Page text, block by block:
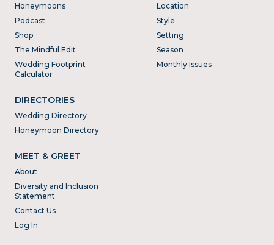
Honeymoons
Podcast
Shop
The Mindful Edit
Wedding Footprint
Calculator
DIRECTORIES
Wedding Directory
Honeymoon Directory
Location
Style
Setting
Season
Monthly Issues
MEET & GREET
About
Diversity and Inclusion
Statement
Contact Us
Log In